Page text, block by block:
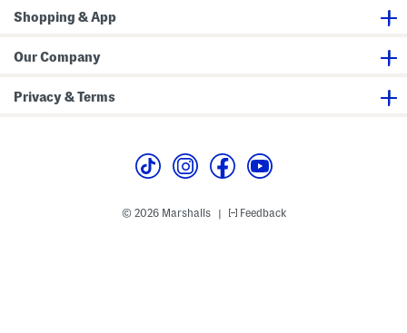
Shopping & App
Our Company
Privacy & Terms
© 2026 Marshalls | Feedback